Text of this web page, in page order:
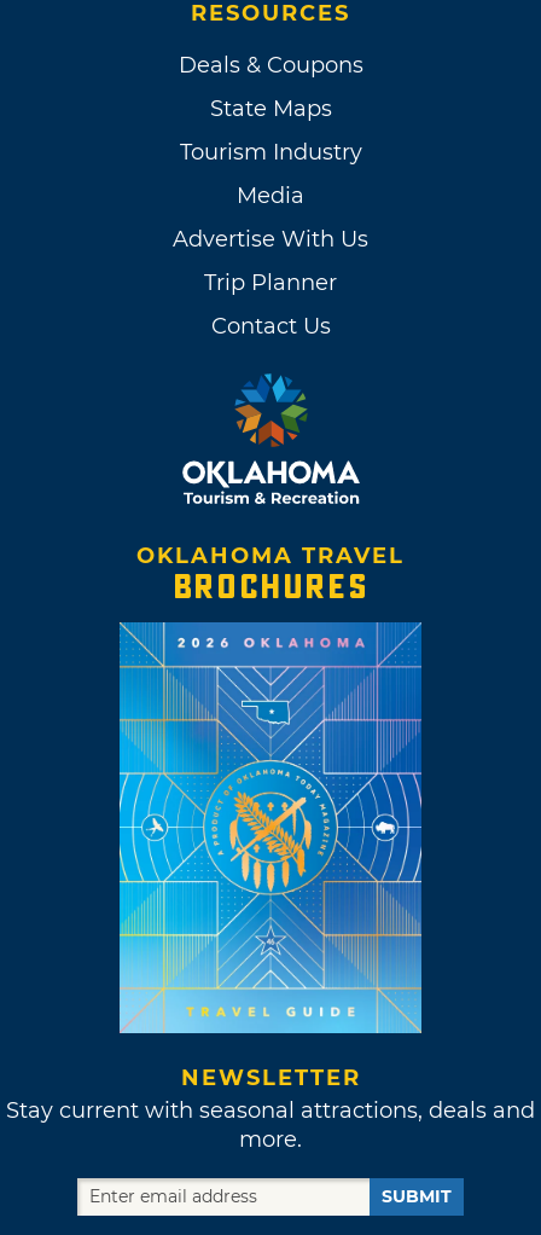
RESOURCES
Deals & Coupons
State Maps
Tourism Industry
Media
Advertise With Us
Trip Planner
Contact Us
OKLAHOMA TRAVEL
BROCHURES
NEWSLETTER
Stay current with seasonal attractions, deals and
more.
SUBMIT